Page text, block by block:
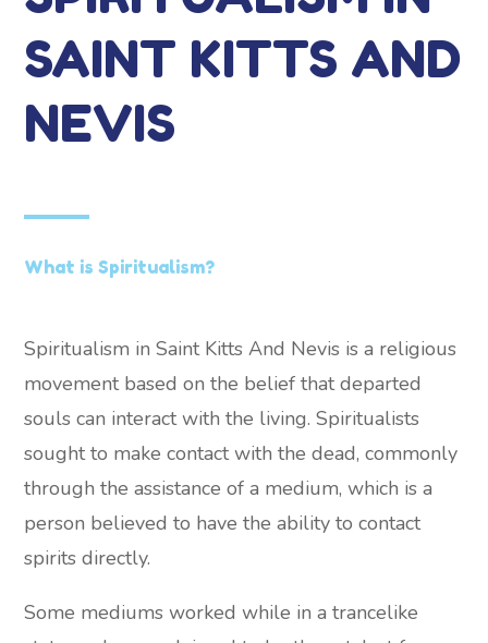
SAINT KITTS AND
NEVIS
What is Spiritualism?
Spiritualism in Saint Kitts And Nevis is a religious
movement based on the belief that departed
souls can interact with the living. Spiritualists
sought to make contact with the dead, commonly
through the assistance of a medium, which is a
person believed to have the ability to contact
spirits directly.
Some mediums worked while in a trancelike